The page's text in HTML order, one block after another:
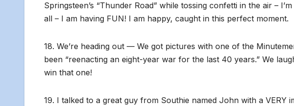
Springsteen’s “Thunder Road” while tossing confetti in the air –
all – I am having FUN! I am happy, caught in this perfect moment.
18. We’re heading out — We got pictures with one of the
been “reenacting an eight-year war for the last 40 years.” We
win that one!
19. I talked to a great guy from Southie named John with a VERY